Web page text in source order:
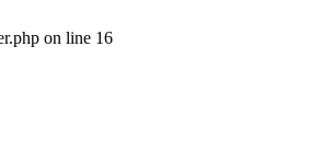
on line 16